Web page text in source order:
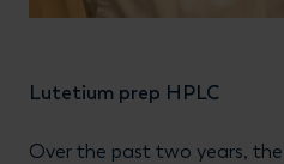
Lutetium prep HPLC
Over the past two years,